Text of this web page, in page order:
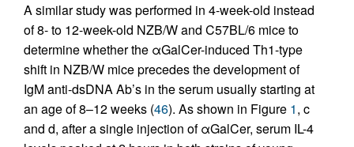
A similar study was performed in 4-week-old instead
of 8- to 12-week-old NZB/W and C57BL/6 mice to
determine whether the αGalCer-induced Th1-type
shift in NZB/W mice precedes the development of
IgM anti-dsDNA Ab’s in the serum usually starting at
an age of 8–12 weeks (46). As shown in Figure 1, c
and d, after a single injection of αGalCer, serum IL-4